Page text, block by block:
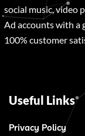
social music, video
Ad accounts with a
100% customer
Useful Links
Privacy Policy